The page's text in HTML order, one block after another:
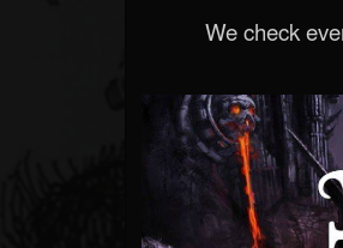
We check